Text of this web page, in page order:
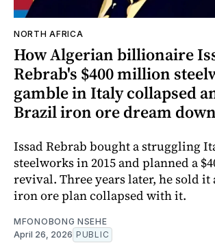
NORTH AFRICA
How Algerian billionaire
Rebrab's $400 million
gamble in Italy collapsed
Brazil iron ore dream
Issad Rebrab bought a struggling
steelworks in 2015 and planned a
revival. Three years later, he sold it
iron ore plan collapsed with it.
MFONOBONG NSEHE
April 26, 2026 PUBLIC